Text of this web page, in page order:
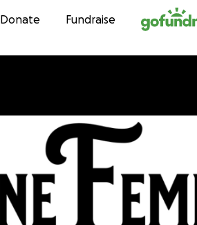
Skip to content
Donate Fundraise